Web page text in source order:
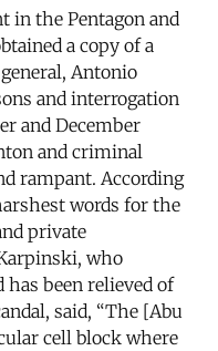
in the Pentagon and
a copy of a
Antonio
and interrogation
and December
and criminal
rampant. According
words for the
private
who
has been relieved of
said, “The [Abu
cell block where